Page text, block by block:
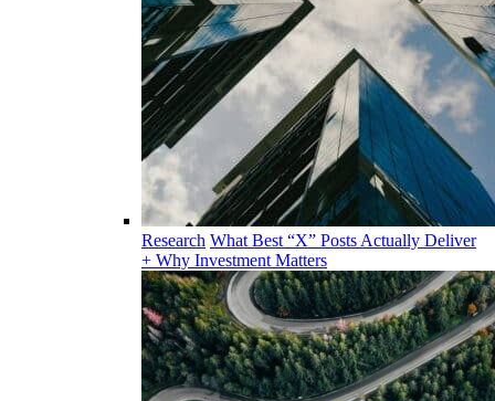
Research What Best “X” Posts Actually Deliver
+ Why Investment Matters